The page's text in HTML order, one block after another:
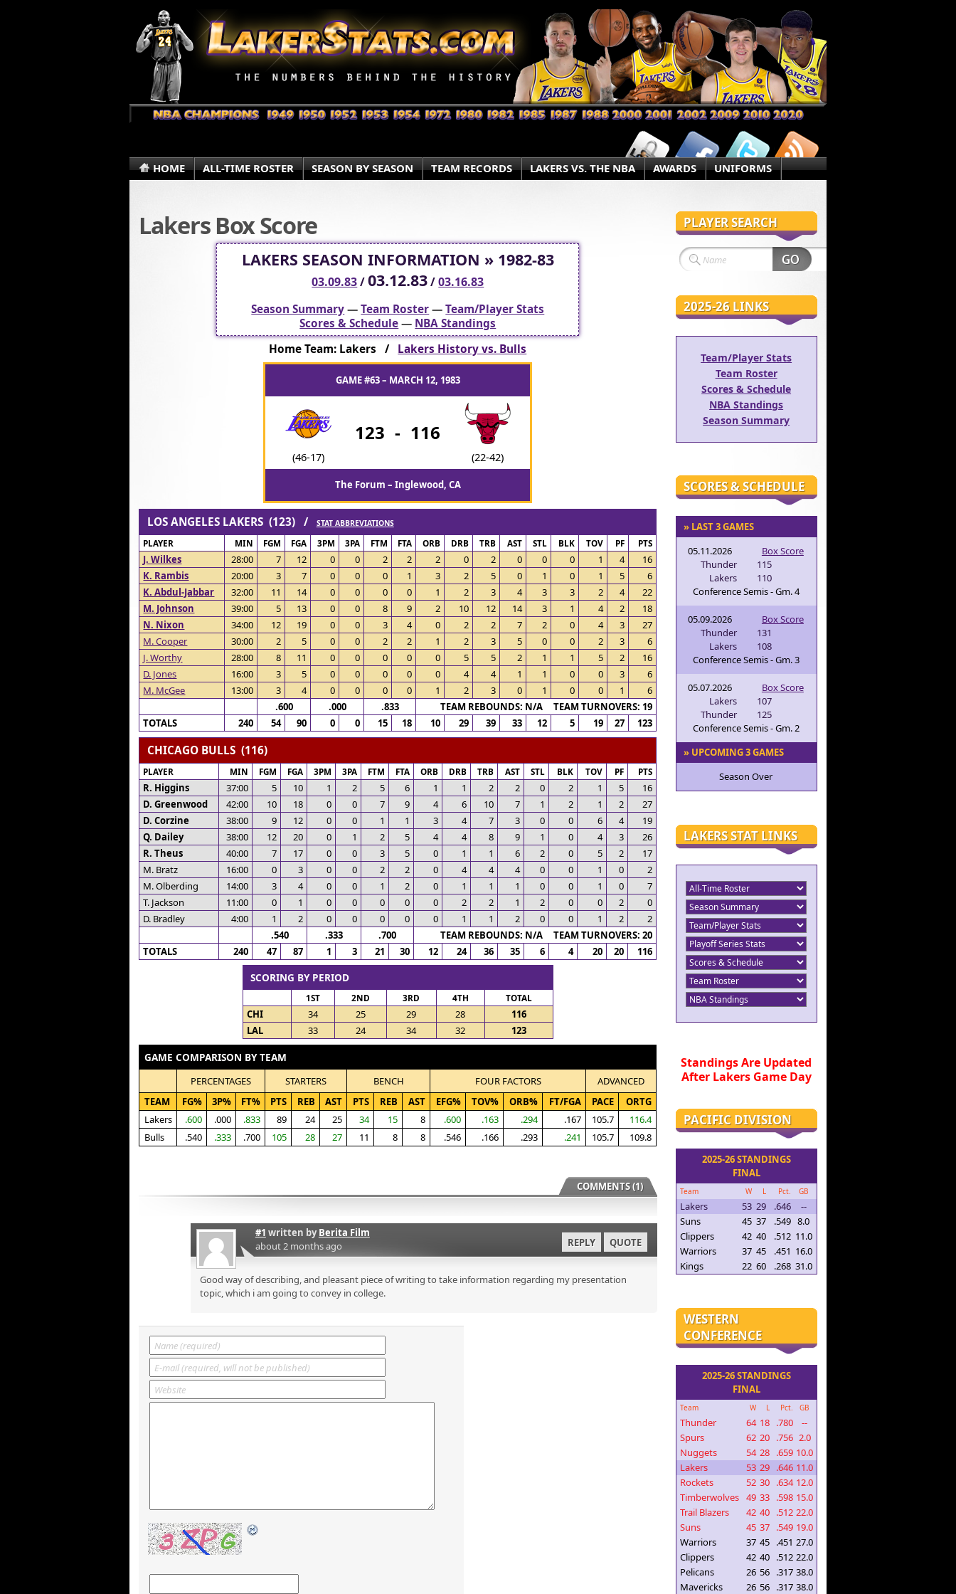
HOME ALL-TIME ROSTER SEASON BY SEASON TEAM RECORDS LAKERS VS. THE NBA AWARDS UNIFORMS
Lakers Box Score
LAKERS SEASON INFORMATION » 1982-83
03.09.83/03.12.83/03.16.83
Season Summary—Team Roster—Team/Player Stats
Scores & Schedule— NBA Standings
Home Team: Lakers / Lakers History vs. Bulls
GAME #63 – MARCH 12, 1983
(46-17)
123 - 116
(22-42)
The Forum – Inglewood, CA
LOS ANGELES LAKERS (123) / STAT ABBREVIATIONS
PLAYER MIN FGM FGA 3PM 3PA FTM FTA ORB DRB TRB AST STL BLK TOV PF PTS
J. Wilkes 28:00 7 12 0 0 2 2 2 0 2 0 0 0 1 4
16
K. Rambis
20:00 3 7 0 0 0 1 3 2 5 0 1 0 1 5
6
K. Abdul-Jabbar
32:00 11 14 0 0 0 0 1 2 3 4 3 3 2 4
22
M. Johnson
39:00 5 13 0 0 8 9 2 10 12 14 3 1 4 2
18
N. Nixon
34:00 12 19 0 0 3 4 0 2 2 7 2 0 4 3
27
M. Cooper
30:00 2 5 0 0 2 2 1 2 3 5 0 0 2 3
6
J. Worthy
28:00 8 11 0 0 0 0 0 5 5 2 1 1 5 2
16
D. Jones
16:00 3 5 0 0 0 0 0 4 4 1 1 0 0 3
6
M. McGee
13:00 3 4 0 0 0 0 1 2 3 0 1 0 0 1
6
.600
.000 .833
TEAM REBOUNDS: N/A TEAM TURNOVERS: 19
TOTALS
240 54 90 0 0 15 18 10 29 39 33 12 5 19 27 123
CHICAGO BULLS (116)
PLAYER MIN FGM FGA 3PM 3PA FTM FTA ORB DRB TRB AST STL BLK TOV PF PTS
R. Higgins 37:00 5 10 1 2 5 6 1 1 2 2 0 2 1 5
16
D. Greenwood
42:00 10 18 0 0 7 9 4 6 10 7 1 2 1 2
27
D. Corzine
38:00 9 12 0 0 1 1 3 4 7 3 0 0 6 4
19
Q. Dailey
38:00 12 20 0 1 2 5 4 4 8 9 1 0 4 3
26
R. Theus
40:00 7 17 0 0 3 5 0 1 1 6 2 0 5 2
17
M. Bratz
16:00 0 3 0 0 2 2 0 4 4 4 0 0 1 0
2
M. Olberding
14:00 3 4 0 0 1 2 0 1 1 1 0 0 1 0
7
T. Jackson
11:00 0 1 0 0 0 0 0 2 2 1 2 0 0 2
0
D. Bradley
4:00 1 2 0 0 0 0 0 1 1 2 0 0 1 2
2
.540
.333 .700
TEAM REBOUNDS: N/A TEAM TURNOVERS: 20
TOTALS
240 47 87 1 3 21 30 12 24 36 35 6 4 20 20 116
SCORING BY PERIOD
1ST 2ND 3RD 4TH TOTAL
CHI 34 25 29 28
116
LAL
33 24 34 32 123
GAME COMPARISON BY TEAM
PERCENTAGES STARTERS BENCH FOUR FACTORS
ADVANCED
TEAM
FG% 3P% FT% PTS REB AST PTS REB AST EFG% TOV% ORB% FT/FGA PACE
ORTG
Lakers
.600 .000 .833 89 24 25 34 15 8 .600 .163 .294 .167 105.7
116.4
Bulls
.540 .333 .700 105 28 27 11 8 8 .546 .166 .293 .241 105.7 109.8
COMMENTS (1)
#1 written byBerita Film
about 2 months ago
REPLY QUOTE
Good way of describing, and pleasant piece of writing to take information regarding my presentation
topic, which i am going to convey in college.
PLAYER SEARCH
2025-26 LINKS
Team/Player Stats
Team Roster
Scores & Schedule
NBA Standings
Season Summary
SCORES & SCHEDULE
» LAST 3 GAMES
05.11.2026
Box Score
Thunder
115
Lakers
110
Conference Semis - Gm. 4
05.09.2026
Box Score
Thunder
131
Lakers
108
Conference Semis - Gm. 3
05.07.2026
Box Score
Lakers
107
Thunder
125
Conference Semis - Gm. 2
» UPCOMING 3 GAMES
Season Over
LAKERS STAT LINKS
Standings Are Updated
After Lakers Game Day
PACIFIC DIVISION
2025-26 STANDINGS
FINAL
Team W L Pct. GB
Lakers 53 29 .646
--
Suns
45 37 .549 8.0
Clippers
42 40 .512 11.0
Warriors
37 45 .451 16.0
Kings
22 60 .268 31.0
WESTERN
CONFERENCE
2025-26 STANDINGS
FINAL
Team W L Pct. GB
Thunder 64 18 .780
--
Spurs
62 20 .756 2.0
Nuggets
54 28 .659 10.0
Lakers
53 29 .646 11.0
Rockets
52 30 .634 12.0
Timberwolves 49 33 .598 15.0
Trail Blazers
42 40 .512 22.0
Suns
45 37 .549 19.0
Warriors
37 45 .451 27.0
Clippers
42 40 .512 22.0
Pelicans
26 56 .317 38.0
Mavericks
26 56 .317 38.0